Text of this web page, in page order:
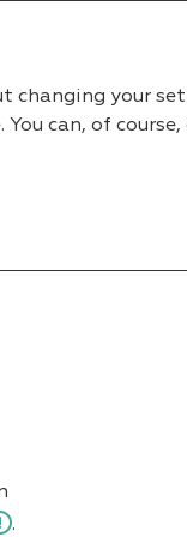
.
changing your
can, of